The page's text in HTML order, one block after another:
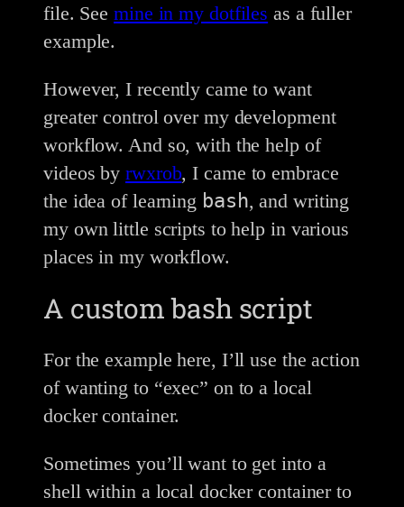
file. Seemine in my dotfiles as a fuller
example.
However, I recently came to want
greater control over my development
workflow. And so, with the help of
videos byrwxrob, I came to embrace
the idea of learning bash, and writing
my own little scripts to help in various
places in my workflow.
A custom bash script
For the example here, I’ll use the action
of wanting to “exec” on to a local
docker container.
Sometimes you’ll want to get into a
shell within a local docker container to